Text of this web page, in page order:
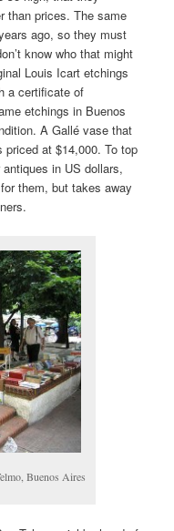
than prices. The same
ago, so they must
know who that might
Louis Icart etchings
a certificate of
etchings in Buenos
A Gallé vase that
priced at $14,000. To top
in US dollars,
them, but takes away
Buenos Aires